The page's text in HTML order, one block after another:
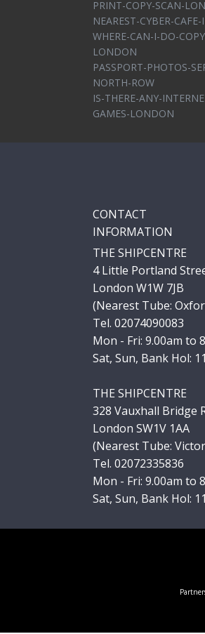
PRINT-COPY-SCAN-
NEAREST-CYBER-
WHERE-CAN-I-DO-
LONDON
PASSPORT-PHOTOS-
NORTH-ROW
IS-THERE-ANY-
GAMES-LONDON
CONTACT
INFORMATION
THE SHIPCENTRE
4 Little Portland
London W1W 7JB
(Nearest Tube:
Tel. 02074090083
Mon - Fri: 9.00am to
Sat, Sun, Bank Hol:
THE SHIPCENTRE
328 Vauxhall Bridge
London SW1V 1AA
(Nearest Tube:
Tel. 02072335836
Mon - Fri: 9.00am to
Sat, Sun, Bank Hol: